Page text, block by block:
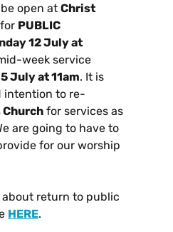
open at Christ
for PUBLIC
12 July at
week service
July at 11am. It is
intention to re-
Church for services as
are going to have to
for our worship
return to public
HERE.